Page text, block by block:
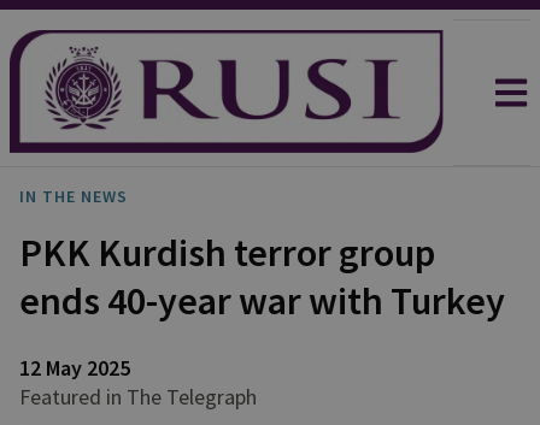
IN THE NEWS
PKK Kurdish terror group
ends 40-year war with Turkey
12 May 2025
Featured in The Telegraph